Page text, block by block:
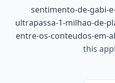
sentimento-de-gabi-
ultrapassa-1-milhao-de-
entre-os-conteudos-em-
this